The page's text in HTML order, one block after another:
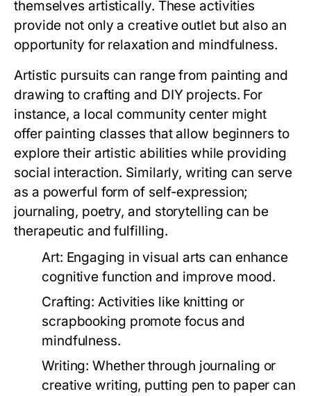
themselves artistically. These activities
provide not only a creative outlet but also an
opportunity for relaxation and mindfulness.
Artistic pursuits can range from painting and
drawing to crafting and DIY projects. For
instance, a local community center might
offer painting classes that allow beginners to
explore their artistic abilities while providing
social interaction. Similarly, writing can serve
as a powerful form of self-expression;
journaling, poetry, and storytelling can be
therapeutic and fulfilling.
Art: Engaging in visual arts can enhance
cognitive function and improve mood.
Crafting: Activities like knitting or
scrapbooking promote focus and
mindfulness.
Writing: Whether through journaling or
creative writing, putting pen to paper can